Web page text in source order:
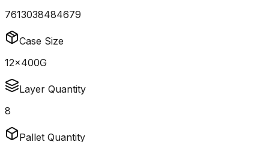
7613038484679
Case Size
12x400G
Layer Quantity
8
Pallet Quantity